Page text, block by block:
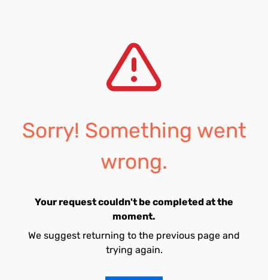
Sorry! Something went
wrong.
Your request couldn't be completed at the
moment.
We suggest returning to the previous page and
trying again.